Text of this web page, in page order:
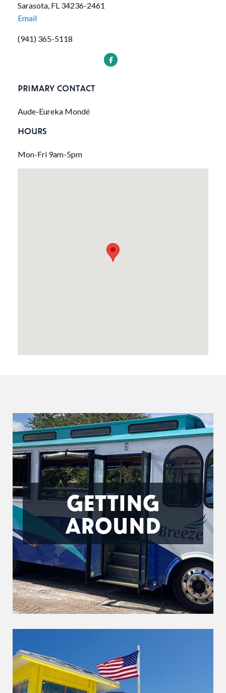
Sarasota, FL 34236-2461
Email
(941) 365-5118
PRIMARY CONTACT
Aude-Eureka Mondé
HOURS
Mon-Fri 9am-5pm
GETTING
AROUND